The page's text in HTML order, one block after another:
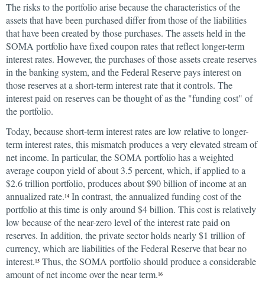
The risks to the portfolio arise because the characteristics of the
assets that have been purchased differ from those of the liabilities
that have been created by those purchases. The assets held in the
SOMA portfolio have fixed coupon rates that reflect longer-term
interest rates. However, the purchases of those assets create reserves
in the banking system, and the Federal Reserve pays interest on
those reserves at a short-term interest rate that it controls. The
interest paid on reserves can be thought of as the "funding cost" of
the portfolio.
Today, because short-term interest rates are low relative to longer-
term interest rates, this mismatch produces a very elevated stream of
net income. In particular, the SOMA portfolio has a weighted
average coupon yield of about 3.5 percent, which, if applied to a
$2.6 trillion portfolio, produces about $90 billion of income at an
annualized rate. 14 In contrast, the annualized funding cost of the
portfolio at this time is only around $4 billion. This cost is relatively
low because of the near-zero level of the interest rate paid on
reserves. In addition, the private sector holds nearly $1 trillion of
currency, which are liabilities of the Federal Reserve that bear no
interest. 15 Thus, the SOMA portfolio should produce a considerable
amount of net income over the near term. 16